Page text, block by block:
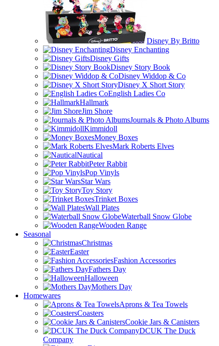
Disney By Britto
Disney Enchanting
Disney Gifts
Disney Story Book
Disney Widdop & Co
Disney X Short Story
English Ladies Co
Hallmark
Jim Shore
Journals & Photo Albums
Kimmidoll
Money Boxes
Mark Roberts Elves
Nautical
Peter Rabbit
Pop Vinyls
Star Wars
Toy Story
Trinket Boxes
Wall Plates
Waterball Snow Globe
Wooden Range
Seasonal
Christmas
Easter
Fashion Accessories
Fathers Day
Halloween
Mothers Day
Homewares
Aprons & Tea Towels
Coasters
Cookie Jars & Canisters
DCUK The Duck
Company